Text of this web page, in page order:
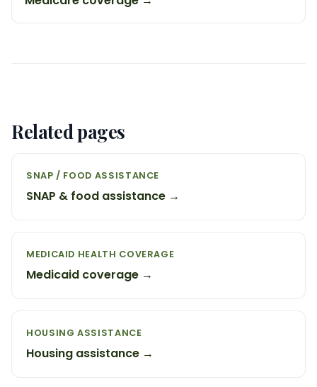
Related pages
SNAP / FOOD ASSISTANCE
SNAP & food assistance →
MEDICAID HEALTH COVERAGE
Medicaid coverage →
HOUSING ASSISTANCE
Housing assistance →